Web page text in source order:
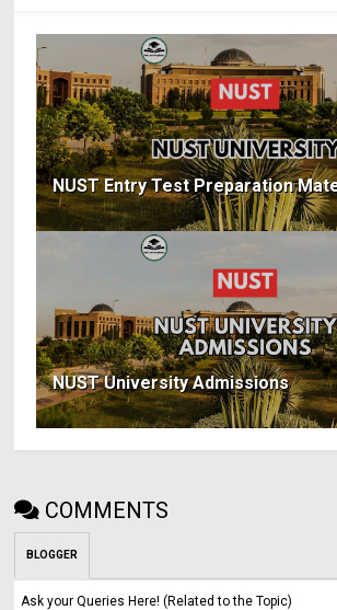
NUST Entry Test Preparation
NUST University Admissions
COMMENTS
BLOGGER
Ask your Queries Here! (Related to the Topic)